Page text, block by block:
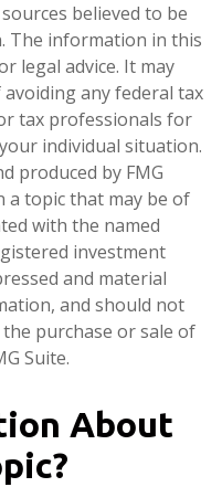
believed to be
The information in this
legal advice. It may
any federal tax
tax professionals for
individual situation.
produced by FMG
topic that may be of
with the named
investment
and material
and should not
purchase or sale of
Suite.
About